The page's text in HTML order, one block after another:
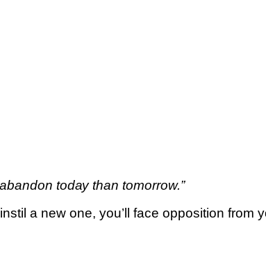
tоdау thаn tоmоrrоw.”
a nеw one, уоu’ll fасе opposition from